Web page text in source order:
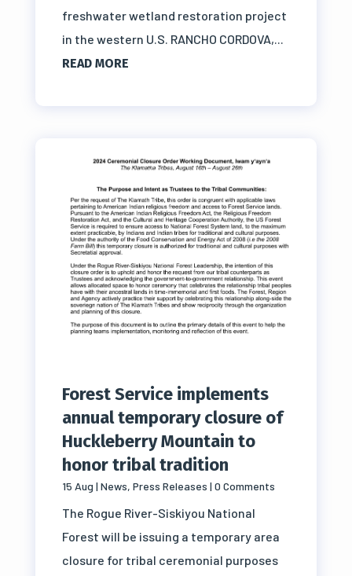
freshwater wetland restoration project
in the western U.S. RANCHO CORDOVA,...
READ MORE
Forest Service implements
annual temporary closure of
Huckleberry Mountain to
honor tribal tradition
15 Aug | News, Press Releases | 0 Comments
The Rogue River-Siskiyou National
Forest will be issuing a temporary area
closure for tribal ceremonial purposes